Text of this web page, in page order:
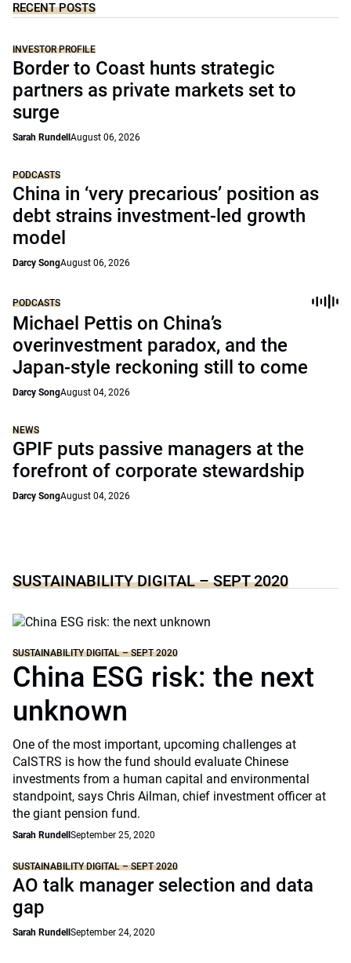
RECENT POSTS
INVESTOR PROFILE
Border to Coast hunts strategic
partners as private markets set to
surge
Sarah Rundell August 06, 2026
PODCASTS
China in ‘very precarious’ position as
debt strains investment-led growth
model
Darcy SongAugust 06, 2026
PODCASTS
Michael Pettis on China’s
overinvestment paradox, and the
Japan-style reckoning still to come
Darcy SongAugust 04, 2026
NEWS
GPIF puts passive managers at the
forefront of corporate stewardship
Darcy SongAugust 04, 2026
SUSTAINABILITY DIGITAL – SEPT 2020
SUSTAINABILITY DIGITAL – SEPT 2020
China ESG risk: the next
unknown
One of the most important, upcoming challenges at
CalSTRS is how the fund should evaluate Chinese
investments from a human capital and environmental
standpoint, says Chris Ailman, chief investment officer at
the giant pension fund.
Sarah Rundell September 25, 2020
SUSTAINABILITY DIGITAL – SEPT 2020
AO talk manager selection and data
gap
Sarah Rundell September 24, 2020